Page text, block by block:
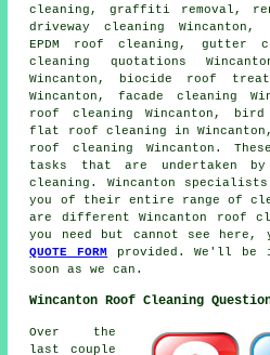
cleaning, graffiti removal ,
driveway cleaning Wincanton,
EPDM roof cleaning, gutter
cleaning quotations
Wincanton, biocide roof
Wincanton, facade cleaning
roof cleaning Wincanton,
flat roof cleaning in
roof cleaning Wincanton.
tasks that are undertaken by
cleaning. Wincanton
you of their entire range of
are different Wincanton roof
you need but cannot see
QUOTE FORM provided. We'll be
soon as we can.
Wincanton Roof Cleaning
Over the
last couple